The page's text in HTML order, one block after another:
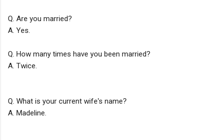
Q. Are you married?
A. Yes.
Q. How many times have you been married?
A. Twice.
Q. What is your current wife's name?
A. Madeline.